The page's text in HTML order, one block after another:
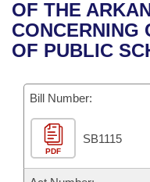
Bills in House
Bills in Senate
Bills in Joint
Meetings Of The
Recent Activities
Recently Filed
Personalized Bill
Bills Returned from
Bill Conflicts Report
House
Senate
House Budget
Senate Budget
Uncodified Historic
Search Center
OF THE
CONCERNING
OF PUBLIC
Bill Number:
PDF
SB1115